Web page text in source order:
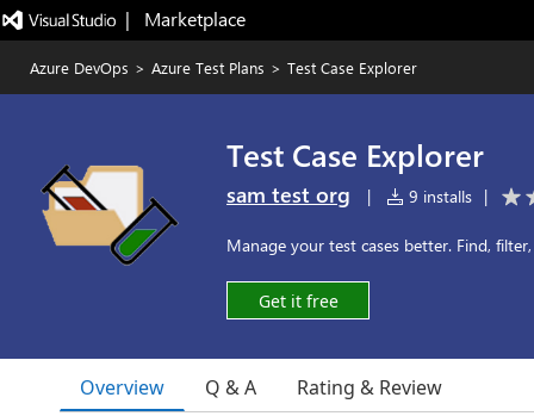
|   Marketplace
Azure DevOps > Azure Test Plans > Test Case Explorer
Test Case Explorer
sam test org | 9 installs |
Manage your test cases better. Find,
Get it free
Overview Q & A Rating & Review